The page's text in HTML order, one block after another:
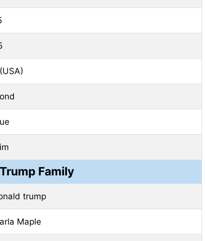
Family
trump
Maple